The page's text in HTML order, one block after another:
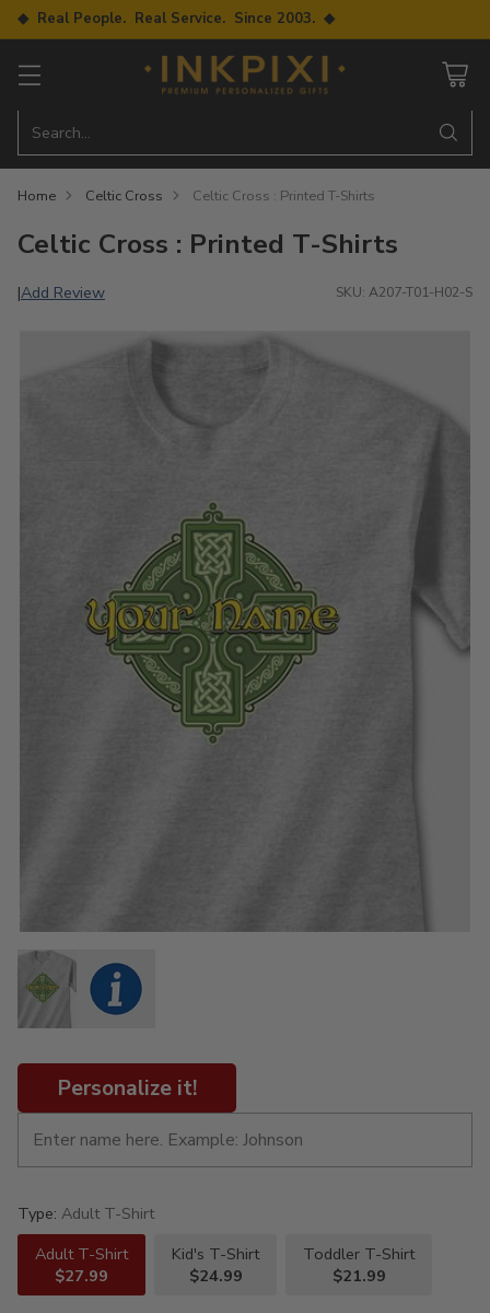
◆ Real People. Real Service. Since 2003. ◆
Search…
Home Celtic Cross Celtic Cross : Printed T-Shirts
Celtic Cross : Printed T-Shirts
|Add Review SKU: A207-T01-H02-S
Personalize it!
Type: Adult T-Shirt
Adult T-Shirt
$27.99
Kid's T-Shirt
$24.99
Toddler T-Shirt
$21.99